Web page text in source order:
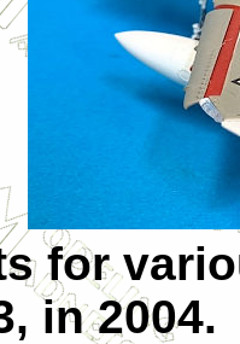
for
in 2004.